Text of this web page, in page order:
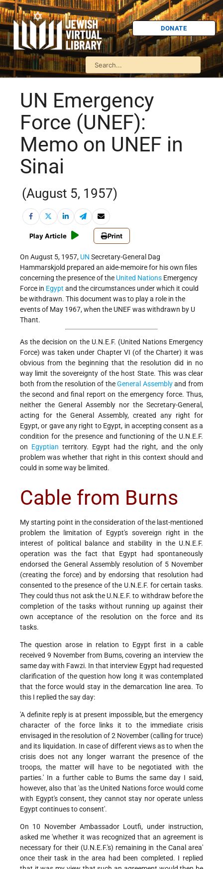
DONATE
UN Emergency
Force (UNEF):
Memo on UNEF in
Sinai
(August 5, 1957)
Play Article Print
On August 5, 1957, UN Secretary-General Dag
Hammarskjold prepared an aide-memoire for his own files
concerning the presence of the United Nations Emergency
Force in Egypt and the circumstances under which it could
be withdrawn. This document was to play a role in the
events of May 1967, when the UNEF was withdrawn by U
Thant.
As the decision on the U.N.E.F. (United Nations Emergency
Force) was taken under Chapter VI (of the Charter) it was
obvious from the beginning that the resolution did in no
way limit the sovereignty of the host State. This was clear
both from the resolution of theGeneral Assemblyand from
the second and final report on the emergency force. Thus,
neither the General Assembly nor the Secretary-General,
acting for the General Assembly, created any right for
Egypt, or gave any right to Egypt, in accepting consent as a
condition for the presence and functioning of the U.N.E.F.
on Egyptian territory. Egypt had the right, and the only
problem was whether that right in this context should and
could in some way be limited.
Cable from Burns
My starting point in the consideration of the last-mentioned
problem the limitation of Egypt's sovereign right in the
interest of political balance and stability in the U.N.E.F.
operation was the fact that Egypt had spontaneously
endorsed the General Assembly resolution of 5 November
(creating the force) and by endorsing that resolution had
consented to the presence of the U.N.E.F. for certain tasks.
They could thus not ask the U.N.E.F. to withdraw before the
completion of the tasks without running up against their
own acceptance of the resolution on the force and its
tasks.
The question arose in relation to Egypt first in a cable
received 9 November from Bums, covering an interview the
same day with Fawzi. In that interview Egypt had requested
clarification of the question how long it was contemplated
that the force would stay in the demarcation line area. To
this I replied the say day:
'A definite reply is at present impossible, but the emergency
character of the force links it to the immediate crisis
envisaged in the resolution of 2 November (calling for truce)
and its liquidation. In case of different views as to when the
crisis does not any longer warrant the presence of the
troops, the matter will have to be negotiated with the
parties.' In a further cable to Bums the same day I said,
however, also that 'as the United Nations force would come
with Egypt's consent, they cannot stay nor operate unless
Egypt continues to consent'.
On 10 November Ambassador Loutfi, under instruction,
asked me 'whether it was recognized that an agreement is
necessary for their (U.N.E.F.'s) remaining in the Canal area'
once their task in the area had been completed. I replied